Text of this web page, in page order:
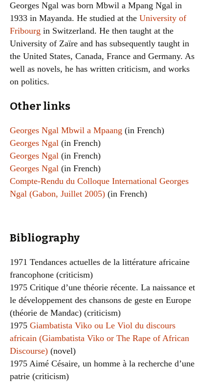
Georges Ngal was born Mbwil a Mpang Ngal in
1933 in Mayanda. He studied at the University of
Fribourg in Switzerland. He then taught at the
University of Zaïre and has subsequently taught in
the United States, Canada, France and Germany. As
well as novels, he has written criticism, and works
on politics.
Other links
Georges Ngal Mbwil a Mpaang (in French)
Georges Ngal (in French)
Georges Ngal (in French)
Georges Ngal (in French)
Compte-Rendu du Colloque International Georges
Ngal (Gabon, Juillet 2005) (in French)
Bibliography
1971 Tendances actuelles de la littérature africaine
francophone (criticism)
1975 Critique d’une théorie récente. La naissance et
le développement des chansons de geste en Europe
(théorie de Mandac) (criticism)
1975 Giambatista Viko ou Le Viol du discours
africain (Giambatista Viko or The Rape of African
Discourse) (novel)
1975 Aimé Césaire, un homme à la recherche d’une
patrie (criticism)